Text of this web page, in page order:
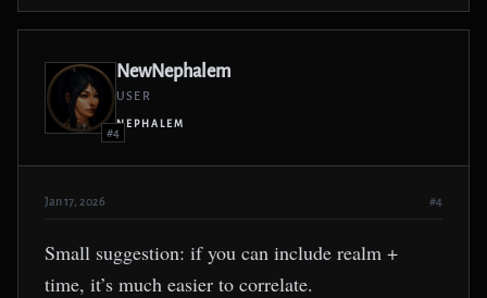
#4
NewNephalem
USER
NEPHALEM
Jan 17, 2026 #4
Small suggestion: if you can include realm +
time, it’s much easier to correlate.